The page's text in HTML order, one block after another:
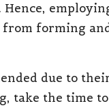
forming
due to
take the time